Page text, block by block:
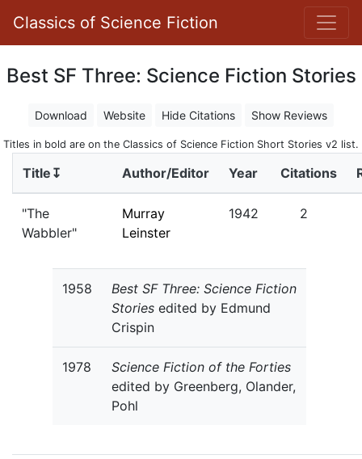
Classics of Science Fiction
Best SF Three: Science Fiction Stories
Download Website Hide Citations Show Reviews
Titles in bold are on the Classics of Science Fiction Short Stories v2 list.
Title↧ Author/Editor Year Citations
"The
Wabbler"
Murray
Leinster
1942 2
1958
Best SF Three: Science Fiction
Stories edited by Edmund
Crispin
1978
Science Fiction of the Forties
edited by Greenberg, Olander,
Pohl